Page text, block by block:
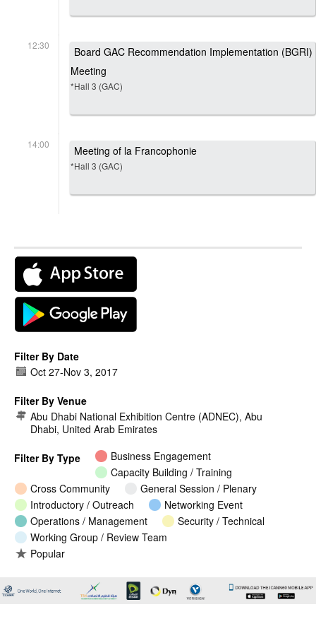
12:30
Board GAC Recommendation Implementation (BGRI)
Meeting
*Hall 3 (GAC)
14:00 Meeting of la Francophonie
*Hall 3 (GAC)
Filter By Date
Oct 27-Nov 3, 2017
Filter By Venue
Abu Dhabi National Exhibition Centre (ADNEC), Abu
Dhabi, United Arab Emirates
Filter By Type
Business Engagement
Capacity Building / Training
Cross Community
General Session / Plenary
Introductory / Outreach
Networking Event
Operations / Management
Security / Technical
Working Group / Review Team
Popular